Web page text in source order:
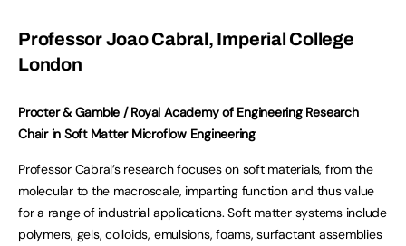
Professor Joao Cabral, Imperial College
London
Procter & Gamble / Royal Academy of Engineering Research
Chair in Soft Matter Microflow Engineering
Professor Cabral’s research focuses on soft materials, from the
molecular to the macroscale, imparting function and thus value
for a range of industrial applications. Soft matter systems include
polymers, gels, colloids, emulsions, foams, surfactant assemblies